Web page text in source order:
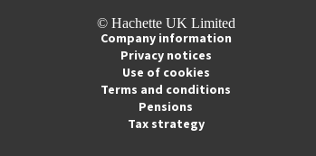
© Hachette UK Limited
Company information
Privacy notices
Use of cookies
Terms and conditions
Pensions
Tax strategy